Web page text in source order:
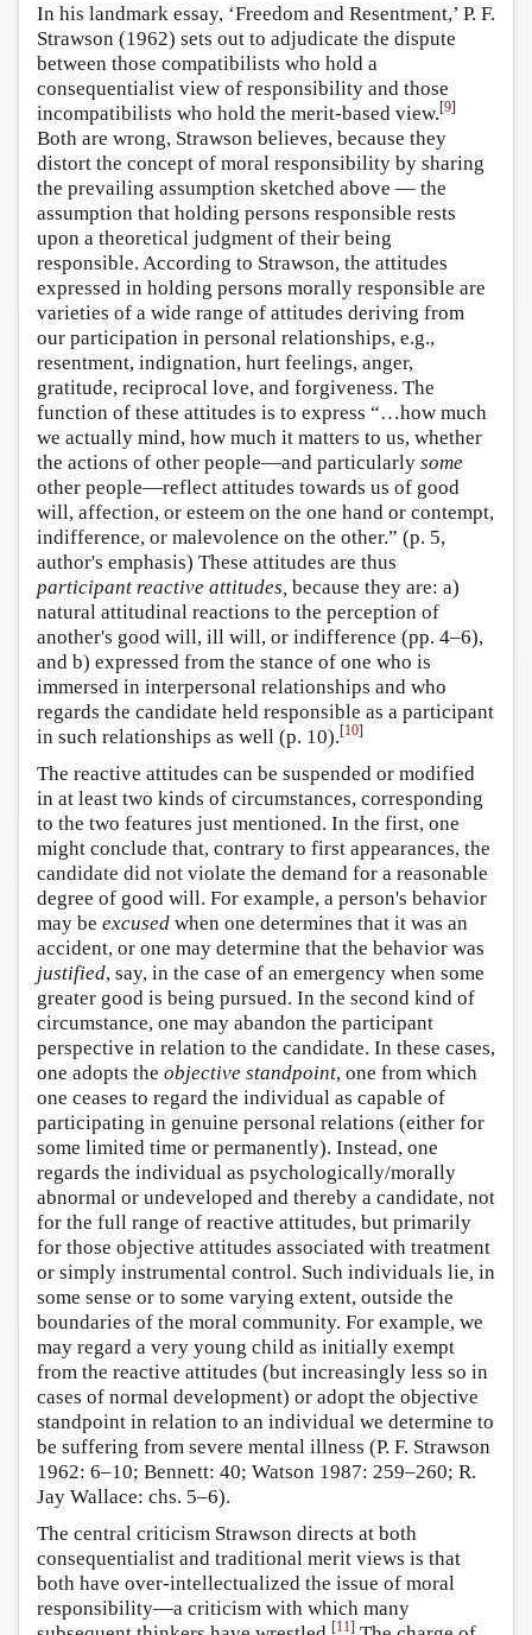
In his landmark essay, ‘Freedom and Resentment,’ P. F.
Strawson (1962) sets out to adjudicate the dispute
between those compatibilists who hold a
consequentialist view of responsibility and those
incompatibilists who hold the merit-based view.[9]
Both are wrong, Strawson believes, because they
distort the concept of moral responsibility by sharing
the prevailing assumption sketched above — the
assumption that holding persons responsible rests
upon a theoretical judgment of their being
responsible. According to Strawson, the attitudes
expressed in holding persons morally responsible are
varieties of a wide range of attitudes deriving from
our participation in personal relationships, e.g.,
resentment, indignation, hurt feelings, anger,
gratitude, reciprocal love, and forgiveness. The
function of these attitudes is to express “…how much
we actually mind, how much it matters to us, whether
the actions of other people—and particularly some
other people—reflect attitudes towards us of good
will, affection, or esteem on the one hand or contempt,
indifference, or malevolence on the other.” (p. 5,
author's emphasis) These attitudes are thus
participant reactive attitudes, because they are: a)
natural attitudinal reactions to the perception of
another's good will, ill will, or indifference (pp. 4–6),
and b) expressed from the stance of one who is
immersed in interpersonal relationships and who
regards the candidate held responsible as a participant
in such relationships as well (p. 10).[10]
The reactive attitudes can be suspended or modified
in at least two kinds of circumstances, corresponding
to the two features just mentioned. In the first, one
might conclude that, contrary to first appearances, the
candidate did not violate the demand for a reasonable
degree of good will. For example, a person's behavior
may be excused when one determines that it was an
accident, or one may determine that the behavior was
justified, say, in the case of an emergency when some
greater good is being pursued. In the second kind of
circumstance, one may abandon the participant
perspective in relation to the candidate. In these cases,
one adopts the objective standpoint, one from which
one ceases to regard the individual as capable of
participating in genuine personal relations (either for
some limited time or permanently). Instead, one
regards the individual as psychologically/morally
abnormal or undeveloped and thereby a candidate, not
for the full range of reactive attitudes, but primarily
for those objective attitudes associated with treatment
or simply instrumental control. Such individuals lie, in
some sense or to some varying extent, outside the
boundaries of the moral community. For example, we
may regard a very young child as initially exempt
from the reactive attitudes (but increasingly less so in
cases of normal development) or adopt the objective
standpoint in relation to an individual we determine to
be suffering from severe mental illness (P. F. Strawson
1962: 6–10; Bennett: 40; Watson 1987: 259–260; R.
Jay Wallace: chs. 5–6).
The central criticism Strawson directs at both
consequentialist and traditional merit views is that
both have over-intellectualized the issue of moral
responsibility—a criticism with which many
[11]